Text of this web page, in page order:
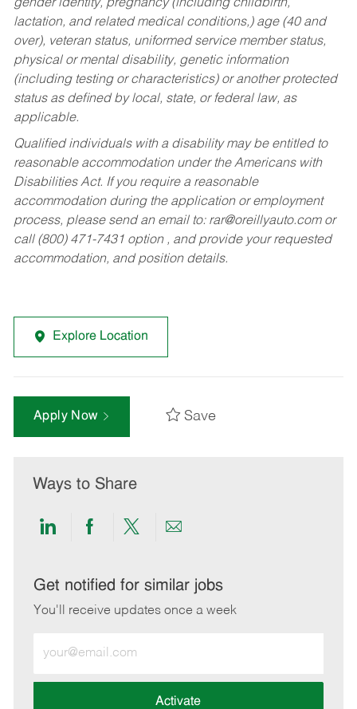
gender identity, pregnancy (including childbirth,
lactation, and related medical conditions,) age (40 and
over), veteran status, uniformed service member status,
physical or mental disability, genetic information
(including testing or characteristics) or another protected
status as defined by local, state, or federal law, as
applicable.
Qualified individuals with a disability may be entitled to
reasonable accommodation under the Americans with
Disabilities Act. If you require a reasonable
accommodation during the application or employment
process, please send an email to: rar@oreillyauto.comor
call (800) 471-7431 option , and provide your requested
accommodation, and position details.
Explore Location
Apply Now Save
Ways to Share
Share
LinkedIn
Share
Facebook
Share
twitter
Share
email
Get notified for similar jobs
You'll receive updates once a week
Email
address
Activate